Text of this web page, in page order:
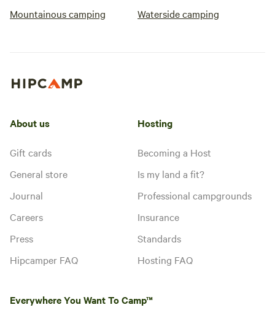
Mountainous camping Waterside camping
About us
Gift cards
General store
Journal
Careers
Press
Hipcamper FAQ
Hosting
Becoming a Host
Is my land a fit?
Professional campgrounds
Insurance
Standards
Hosting FAQ
Everywhere You Want To Camp™